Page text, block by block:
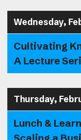
Wednesday,
Cultivating
A Lecture
Thursday,
Lunch &